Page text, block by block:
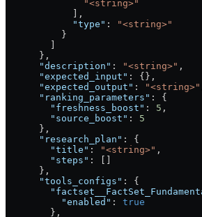
              "<string>"
            ],
            "type"
:
"<string>"
          }
      },
      "description"
: "<string>" ,
      "expected_input"
: {},
      "expected_output"
: "<string>"
      "ranking_parameters"
: {
        "freshness_boost"
: 5 ,
        "source_boost"
: 5
      },
      "research_plan"
: {
        "title"
: "<string>" ,
        "steps"
: []
      },
      "tools_configs"
: {
          "enabled"
: true
        },